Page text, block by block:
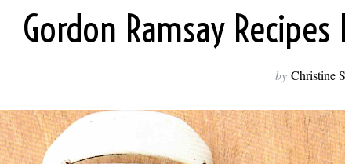
Gordon Ramsay
by Christine